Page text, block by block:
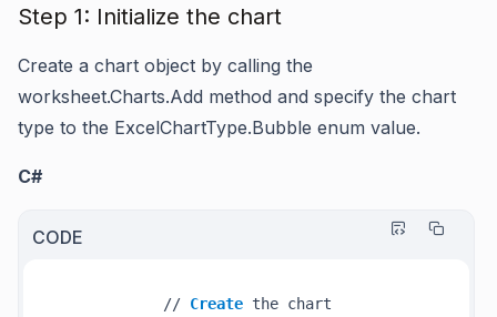
Step 1: Initialize the chart
Create a chart object by calling the
worksheet.Charts.Add method and specify the chart
type to the ExcelChartType.Bubble enum value.
C#
CODE
// Create the chart